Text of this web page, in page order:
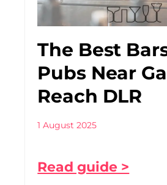
The Best
Pubs Near
Reach DLR
1 August 2025
Read guide >